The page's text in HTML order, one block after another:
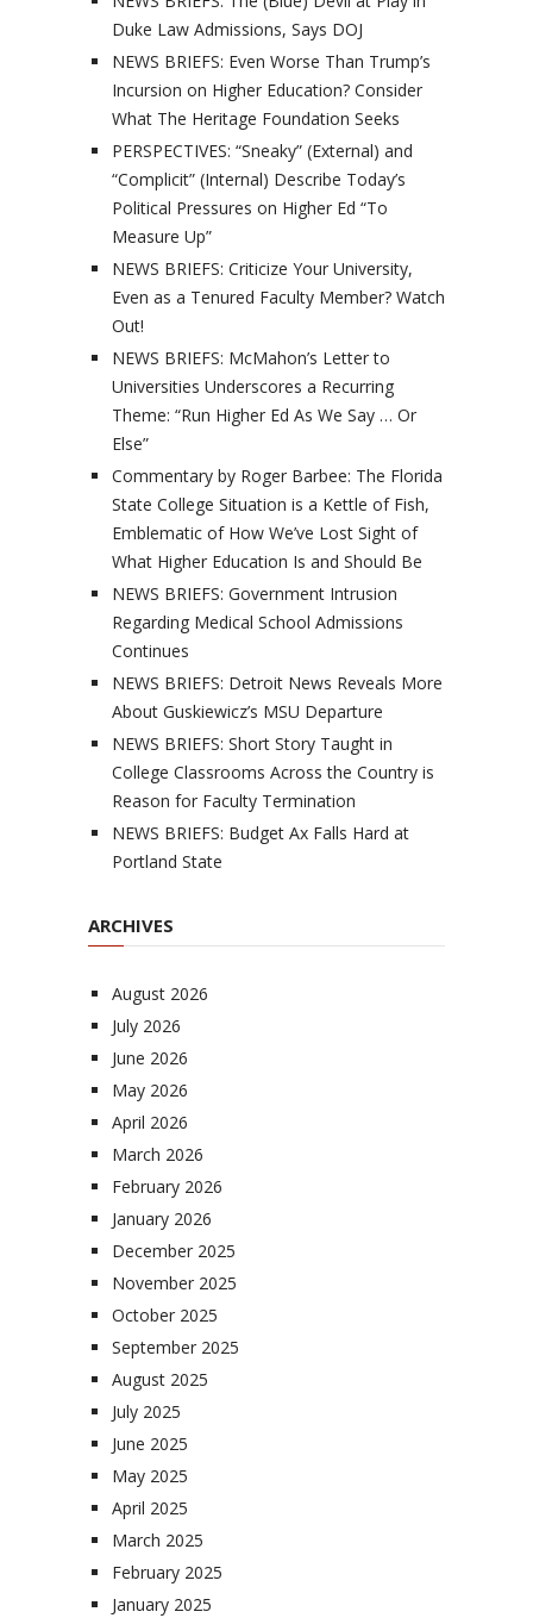
Duke Law Admissions, Says DOJ
NEWS BRIEFS: Even Worse Than Trump’s
Incursion on Higher Education? Consider
What The Heritage Foundation Seeks
PERSPECTIVES: “Sneaky” (External) and
“Complicit” (Internal) Describe Today’s
Political Pressures on Higher Ed “To
Measure Up”
NEWS BRIEFS: Criticize Your University,
Even as a Tenured Faculty Member? Watch
Out!
NEWS BRIEFS: McMahon’s Letter to
Universities Underscores a Recurring
Theme: “Run Higher Ed As We Say … Or
Else”
Commentary by Roger Barbee: The Florida
State College Situation is a Kettle of Fish,
Emblematic of How We’ve Lost Sight of
What Higher Education Is and Should Be
NEWS BRIEFS: Government Intrusion
Regarding Medical School Admissions
Continues
NEWS BRIEFS: Detroit News Reveals More
About Guskiewicz’s MSU Departure
NEWS BRIEFS: Short Story Taught in
College Classrooms Across the Country is
Reason for Faculty Termination
NEWS BRIEFS: Budget Ax Falls Hard at
Portland State
ARCHIVES
August 2026
July 2026
June 2026
May 2026
April 2026
March 2026
February 2026
January 2026
December 2025
November 2025
October 2025
September 2025
August 2025
July 2025
June 2025
May 2025
April 2025
March 2025
February 2025
January 2025